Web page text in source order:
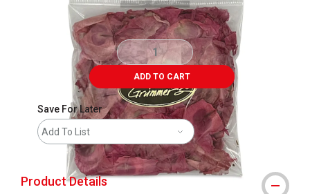
ADD TO CART
Save For Later
Add To List
Product Details